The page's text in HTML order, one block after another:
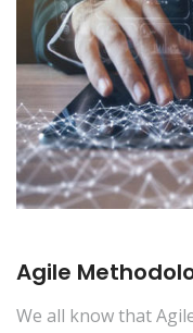
Agile
We all know that